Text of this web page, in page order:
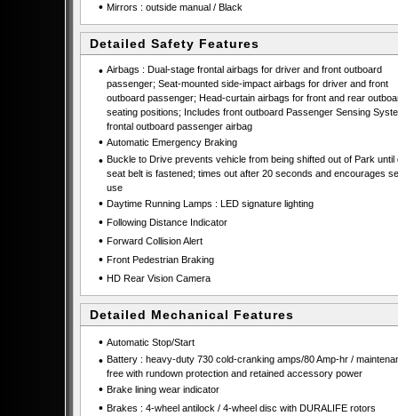
• Mirrors : outside manual / Black
Detailed Safety Features
• Airbags : Dual-stage frontal airbags for driver and front outboard
passenger; Seat-mounted side-impact airbags for driver and front
outboard passenger; Head-curtain airbags for front and rear
seating positions; Includes front outboard Passenger Sensing
frontal outboard passenger airbag
• Automatic Emergency Braking
• Buckle to Drive prevents vehicle from being shifted out of Park until
seat belt is fastened; times out after 20 seconds and encourages
use
• Daytime Running Lamps : LED signature lighting
• Following Distance Indicator
• Forward Collision Alert
• Front Pedestrian Braking
• HD Rear Vision Camera
Detailed Mechanical Features
• Automatic Stop/Start
• Battery : heavy-duty 730 cold-cranking amps/80 Amp-hr /
free with rundown protection and retained accessory power
• Brake lining wear indicator
• Brakes : 4-wheel antilock / 4-wheel disc with DURALIFE rotors